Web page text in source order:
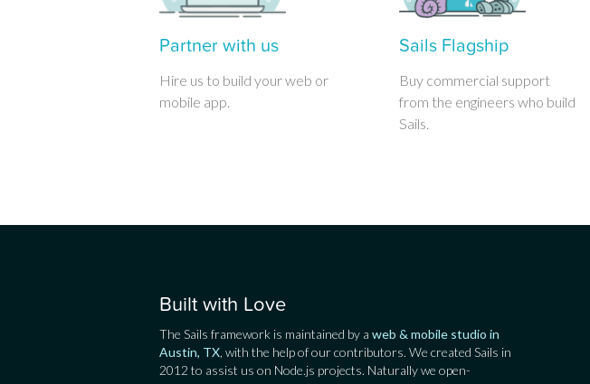
Partner with us
Hire us to build your web or
mobile app.
Sails Flagship
Buy commercial support
from the engineers who build
Sails.
Built with Love
The Sails framework is maintained by a web & mobile studio in
Austin, TX, with the help of our contributors. We created Sails in
2012 to assist us on Node.js projects. Naturally we open-